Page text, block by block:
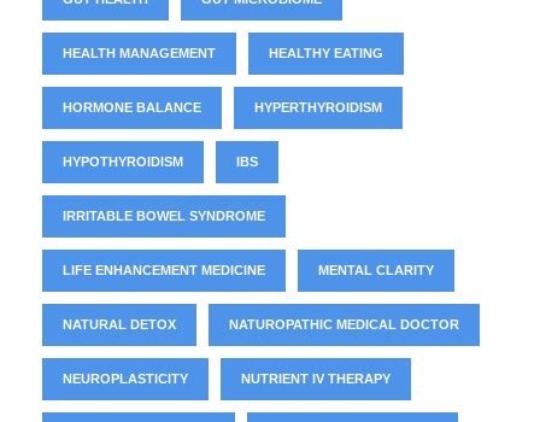
HEALTH MANAGEMENT HEALTHY EATING
HORMONE BALANCE HYPERTHYROIDISM
HYPOTHYROIDISM IBS
IRRITABLE BOWEL SYNDROME
LIFE ENHANCEMENT MEDICINE MENTAL CLARITY
NATURAL DETOX NATUROPATHIC MEDICAL DOCTOR
NEUROPLASTICITY NUTRIENT IV THERAPY